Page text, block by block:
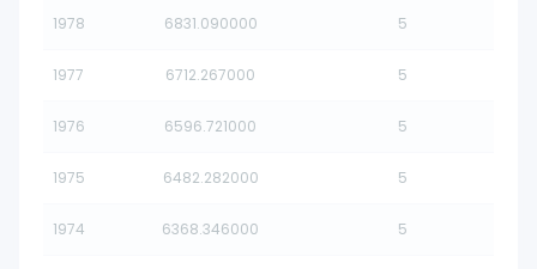
1978 6831.090000 5
1977 6712.267000 5
1976 6596.721000 5
1975 6482.282000 5
1974 6368.346000 5